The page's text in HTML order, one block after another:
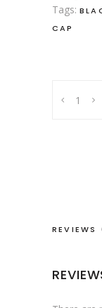
Tags:
CAP
of
REVIEWS